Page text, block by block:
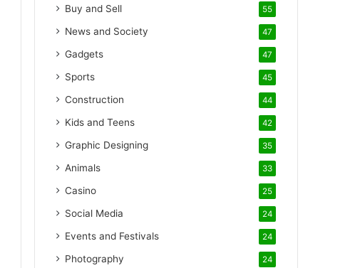
Buy and Sell 55
News and Society 47
Gadgets 47
Sports 45
Construction 44
Kids and Teens 42
Graphic Designing 35
Animals 33
Casino 25
Social Media 24
Events and Festivals 24
Photography 24